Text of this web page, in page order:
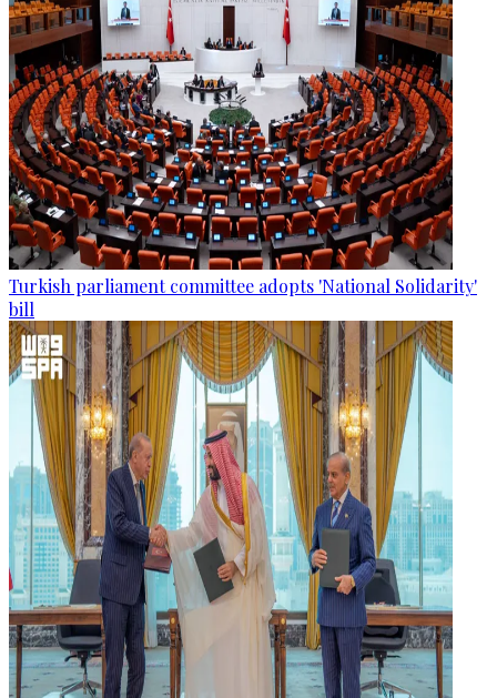
Turkish parliament committee adopts 'National Solidarity'
bill